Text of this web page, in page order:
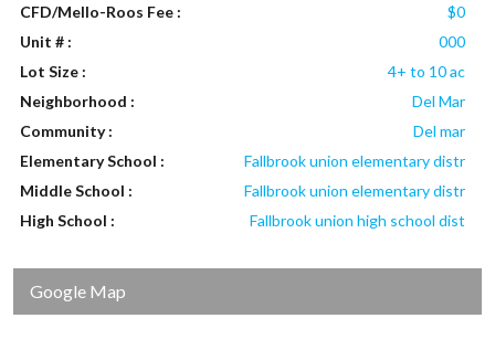
CFD/Mello-Roos Fee :
$0
Unit # :
000
Lot Size :
4+ to 10 ac
Neighborhood :
Del Mar
Community :
Del mar
Elementary School :
Fallbrook union elementary distr
Middle School :
Fallbrook union elementary distr
High School :
Fallbrook union high school dist
Google Map